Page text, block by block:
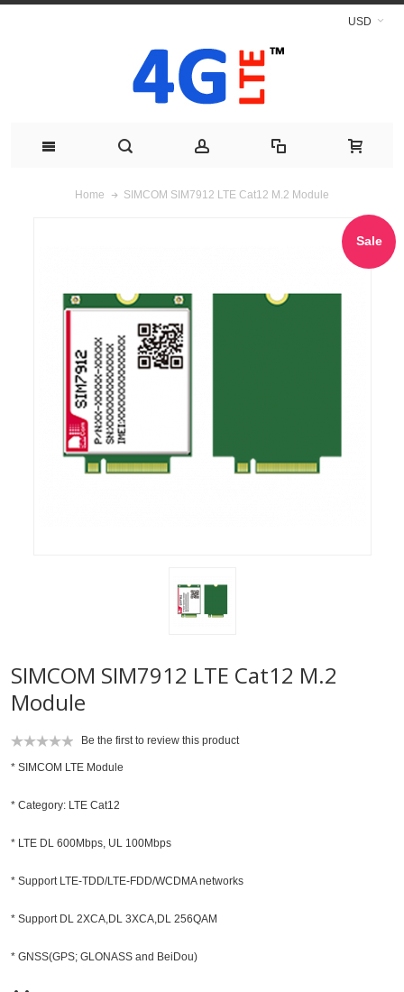
USD
Home SIMCOM SIM7912 LTE Cat12 M.2 Module
Sale
SIMCOM SIM7912 LTE Cat12 M.2
Module
Be the first to review this product
* SIMCOM LTE Module
* Category: LTE Cat12
* LTE DL 600Mbps, UL 100Mbps
* Support LTE-TDD/LTE-FDD/WCDMA networks
* Support DL 2XCA,DL 3XCA,DL 256QAM
* GNSS(GPS; GLONASS and BeiDou)